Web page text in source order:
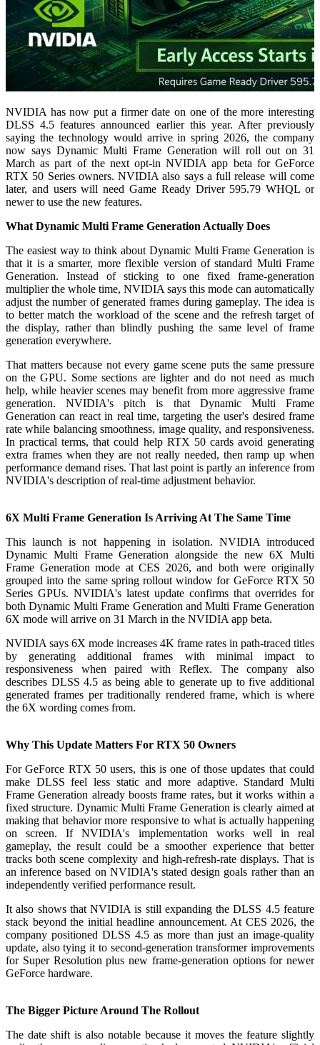
NVIDIA has now put a firmer date on one of the more interesting
DLSS 4.5 features announced earlier this year. After previously
saying the technology would arrive in spring 2026, the company
now says Dynamic Multi Frame Generation will roll out on 31
March as part of the next opt-in NVIDIA app beta for GeForce
RTX 50 Series owners. NVIDIA also says a full release will come
later, and users will need Game Ready Driver 595.79 WHQL or
newer to use the new features.
What Dynamic Multi Frame Generation Actually Does
The easiest way to think about Dynamic Multi Frame Generation is
that it is a smarter, more flexible version of standard Multi Frame
Generation. Instead of sticking to one fixed frame-generation
multiplier the whole time, NVIDIA says this mode can automatically
adjust the number of generated frames during gameplay. The idea is
to better match the workload of the scene and the refresh target of
the display, rather than blindly pushing the same level of frame
generation everywhere.
That matters because not every game scene puts the same pressure
on the GPU. Some sections are lighter and do not need as much
help, while heavier scenes may benefit from more aggressive frame
generation. NVIDIA's pitch is that Dynamic Multi Frame
Generation can react in real time, targeting the user's desired frame
rate while balancing smoothness, image quality, and responsiveness.
In practical terms, that could help RTX 50 cards avoid generating
extra frames when they are not really needed, then ramp up when
performance demand rises. That last point is partly an inference from
NVIDIA's description of real-time adjustment behavior.
6X Multi Frame Generation Is Arriving At The Same Time
This launch is not happening in isolation. NVIDIA introduced
Dynamic Multi Frame Generation alongside the new 6X Multi
Frame Generation mode at CES 2026, and both were originally
grouped into the same spring rollout window for GeForce RTX 50
Series GPUs. NVIDIA's latest update confirms that overrides for
both Dynamic Multi Frame Generation and Multi Frame Generation
6X mode will arrive on 31 March in the NVIDIA app beta.
NVIDIA says 6X mode increases 4K frame rates in path-traced titles
by generating additional frames with minimal impact to
responsiveness when paired with Reflex. The company also
describes DLSS 4.5 as being able to generate up to five additional
generated frames per traditionally rendered frame, which is where
the 6X wording comes from.
Why This Update Matters For RTX 50 Owners
For GeForce RTX 50 users, this is one of those updates that could
make DLSS feel less static and more adaptive. Standard Multi
Frame Generation already boosts frame rates, but it works within a
fixed structure. Dynamic Multi Frame Generation is clearly aimed at
making that behavior more responsive to what is actually happening
on screen. If NVIDIA's implementation works well in real
gameplay, the result could be a smoother experience that better
tracks both scene complexity and high-refresh-rate displays. That is
an inference based on NVIDIA's stated design goals rather than an
independently verified performance result.
It also shows that NVIDIA is still expanding the DLSS 4.5 feature
stack beyond the initial headline announcement. At CES 2026, the
company positioned DLSS 4.5 as more than just an image-quality
update, also tying it to second-generation transformer improvements
for Super Resolution plus new frame-generation options for newer
GeForce hardware.
The Bigger Picture Around The Rollout
The date shift is also notable because it moves the feature slightly